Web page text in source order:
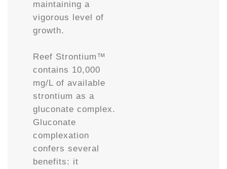
maintaining a
vigorous level of
growth.
Reef Strontium™
contains 10,000
mg/L of available
strontium as a
gluconate complex.
Gluconate
complexation
confers several
benefits: it